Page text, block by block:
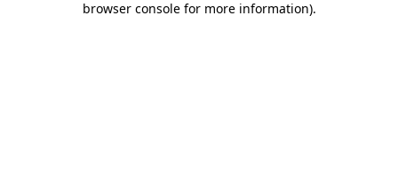
browser console for more information).